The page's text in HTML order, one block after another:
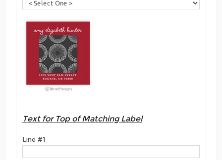
Text for Top of Matching Label
Line #1